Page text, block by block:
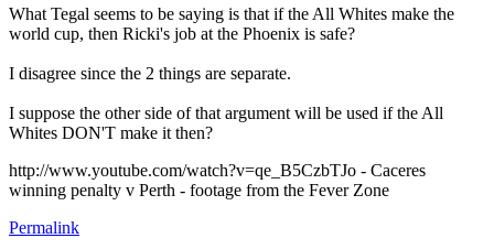
What Tegal seems to be saying is that if the All Whites make the
world cup, then Ricki's job at the Phoenix is safe?
I disagree since the 2 things are separate.
I suppose the other side of that argument will be used if the All
Whites DON'T make it then?
http://www.youtube.com/watch?v=qe_B5CzbTJo - Caceres
winning penalty v Perth - footage from the Fever Zone
Permalink